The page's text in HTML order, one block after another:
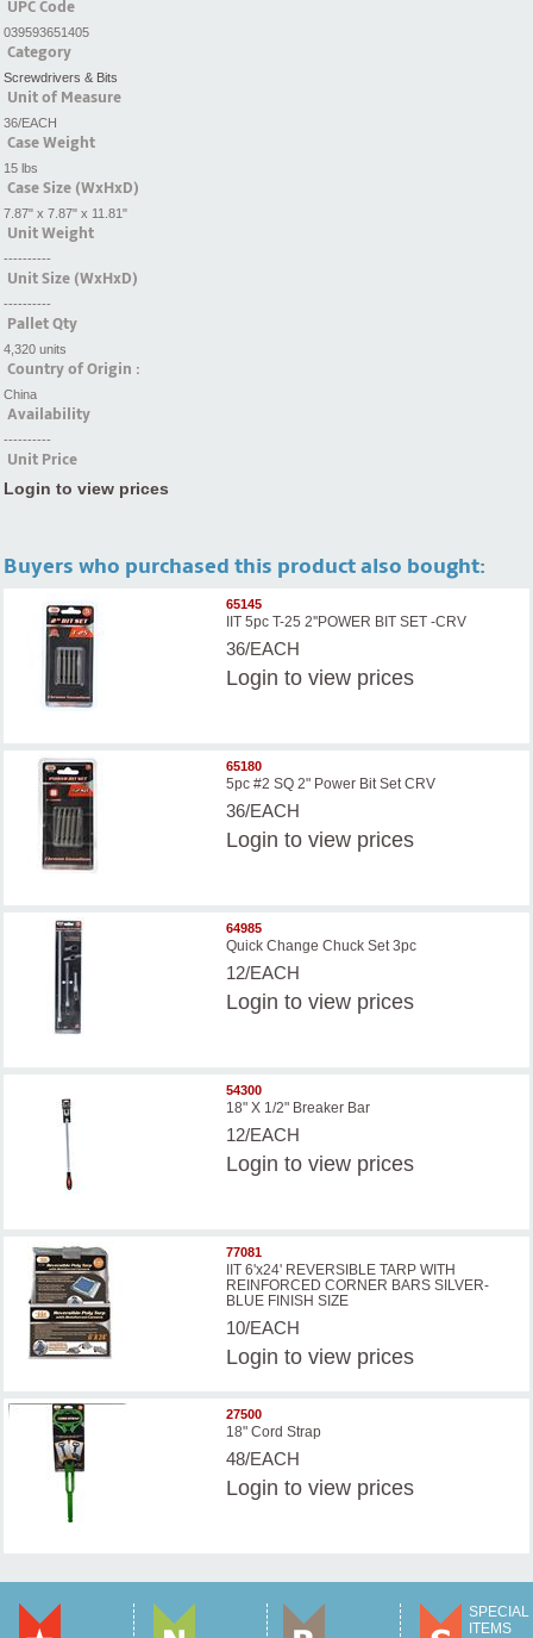
UPC Code
039593651405
Category
Screwdrivers & Bits
Unit of Measure
36/EACH
Case Weight
15 lbs
Case Size (WxHxD)
7.87" x 7.87" x 11.81"
Unit Weight
----------
Unit Size (WxHxD)
----------
Pallet Qty
4,320 units
Country of Origin :
China
Availability
----------
Unit Price
Login to view prices
Buyers who purchased this product also bought:
65145
IIT 5pc T-25 2''POWER BIT SET -CRV
36/EACH
Login to view prices
65180
5pc #2 SQ 2" Power Bit Set CRV
36/EACH
Login to view prices
64985
Quick Change Chuck Set 3pc
12/EACH
Login to view prices
54300
18" X 1/2" Breaker Bar
12/EACH
Login to view prices
77081
IIT 6'x24' REVERSIBLE TARP WITH
REINFORCED CORNER BARS SILVER-
BLUE FINISH SIZE
10/EACH
Login to view prices
27500
18" Cord Strap
48/EACH
Login to view prices
SPECIAL
ITEMS